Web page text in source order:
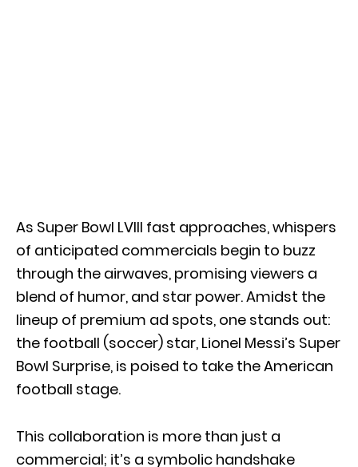
As Super Bowl LVIII fast approaches, whispers
of anticipated commercials begin to buzz
through the airwaves, promising viewers a
blend of humor, and star power. Amidst the
lineup of premium ad spots, one stands out:
the football (soccer) star, Lionel Messi’s Super
Bowl Surprise, is poised to take the American
football stage.
This collaboration is more than just a
commercial; it’s a symbolic handshake